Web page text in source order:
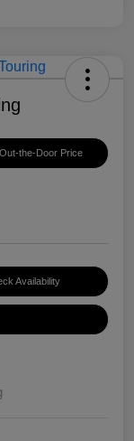
the-Door Price
Availability